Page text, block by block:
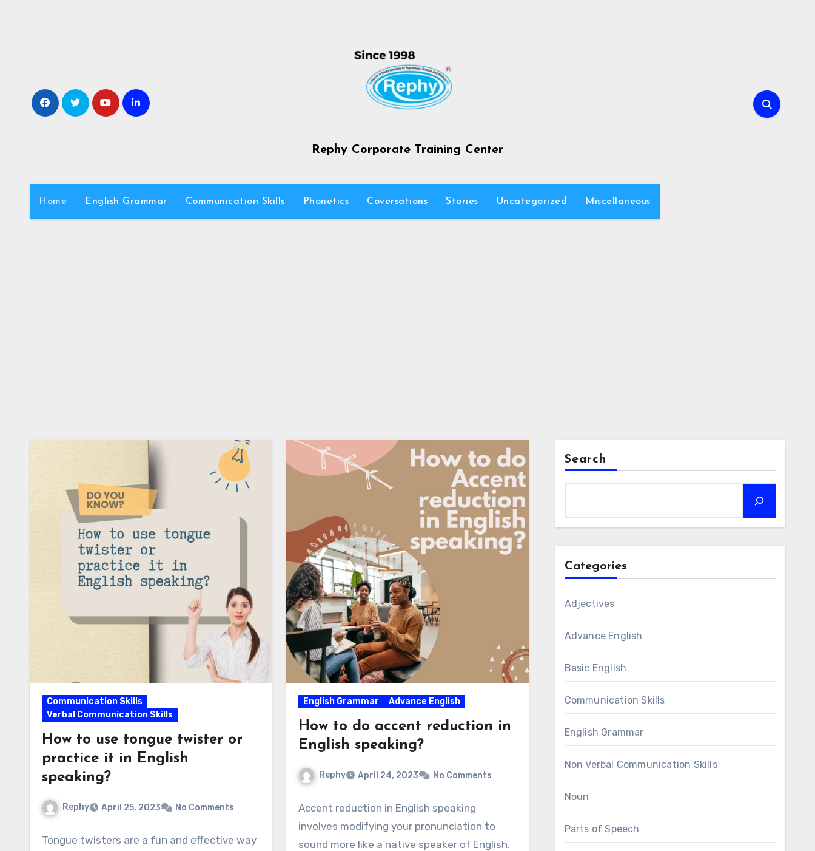
Rephy Corporate Training Center
Home English Grammar Communication Skills Phonetics Coversations Stories Uncategorized Miscellaneous
Communication Skills
Verbal Communication Skills
How to use tongue twister or
practice it in English
speaking?
Rephy April 25, 2023 No Comments
Tongue twisters are a fun and effective way
English Grammar Advance English
How to do accent reduction in
English speaking?
Rephy April 24, 2023 No Comments
Accent reduction in English speaking
involves modifying your pronunciation to
sound more like a native speaker of English.
Search
Categories
Adjectives
Advance English
Basic English
Communication Skills
English Grammar
Non Verbal Communication Skills
Noun
Parts of Speech